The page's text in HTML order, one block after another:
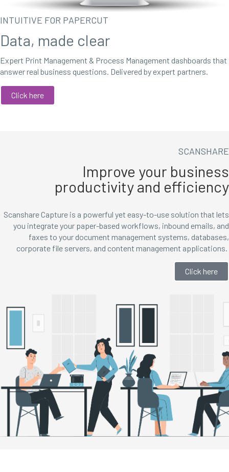
INTUITIVE FOR PAPERCUT
Data, made clear
Expert Print Management & Process Management dashboards that
answer real business questions. Delivered by expert partners.
Click here
SCANSHARE
Improve your business
productivity and efficiency
Scanshare Capture is a powerful yet easy-to-use solution that lets
you integrate your paper-based workflows, inbound emails, and
faxes to your document management systems, databases,
corporate file servers, and content management applications.
Click here